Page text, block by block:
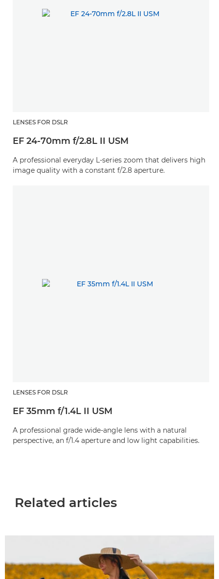
LENSES FOR DSLR
EF 24-70mm f/2.8L II USM
A professional everyday L-series zoom that delivers high
image quality with a constant f/2.8 aperture.
LENSES FOR DSLR
EF 35mm f/1.4L II USM
A professional grade wide-angle lens with a natural
perspective, an f/1.4 aperture and low light capabilities.
Related articles